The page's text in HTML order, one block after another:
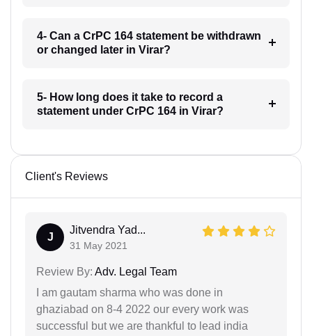
4- Can a CrPC 164 statement be withdrawn
or changed later in Virar?
5- How long does it take to record a
statement under CrPC 164 in Virar?
Client's Reviews
J
Jitvendra Yad...
31 May 2021
Review By: Adv. Legal Team
I am gautam sharma who was done in
ghaziabad on 8-4 2022 our every work was
successful but we are thankful to lead india